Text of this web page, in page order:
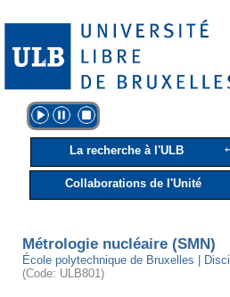
La recherche à l'ULB
Collaborations de l'Unité
Métrologie nucléaire (SMN)
École polytechnique de Bruxelles |
(Code: ULB801)